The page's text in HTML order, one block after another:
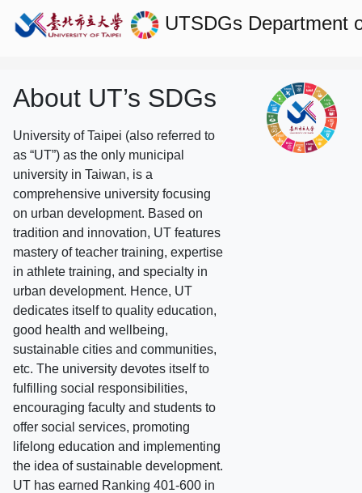
UTSDGs Department
About UT’s SDGs
University of Taipei (also referred to
as “UT”) as the only municipal
university in Taiwan, is a
comprehensive university focusing
on urban development. Based on
tradition and innovation, UT features
mastery of teacher training, expertise
in athlete training, and specialty in
urban development. Hence, UT
dedicates itself to quality education,
good health and wellbeing,
sustainable cities and communities,
etc. The university devotes itself to
fulfilling social responsibilities,
encouraging faculty and students to
offer social services, promoting
lifelong education and implementing
the idea of sustainable development.
UT has earned Ranking 401-600 in